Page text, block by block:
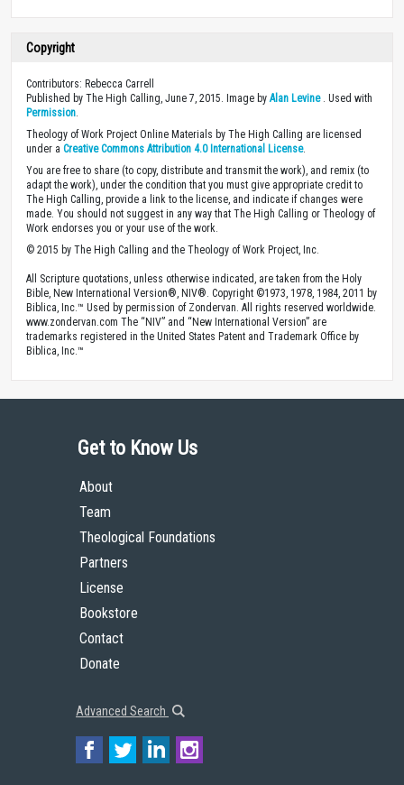
Copyright
Contributors: Rebecca Carrell
Published by The High Calling, June 7, 2015. Image by Alan Levine. Used with
Permission
Theology of Work Project Online Materials by The High Calling are licensed
under a Creative Commons Attribution 4.0 International License.
You are free to share (to copy, distribute and transmit the work), and remix (to
adapt the work), under the condition that you must give appropriate credit to
The High Calling, provide a link to the license, and indicate if changes were
made. You should not suggest in any way that The High Calling or Theology of
Work endorses you or your use of the work.
© 2015 by The High Calling and the Theology of Work Project, Inc.
All Scripture quotations, unless otherwise indicated, are taken from the Holy
Bible, New International Version®, NIV®. Copyright ©1973, 1978, 1984, 2011 by
Biblica, Inc.™ Used by permission of Zondervan. All rights reserved worldwide.
www.zondervan.com The “NIV” and “New International Version” are
trademarks registered in the United States Patent and Trademark Office by
Biblica, Inc.™
Get to Know Us
About
Team
Theological Foundations
Partners
License
Bookstore
Contact
Donate
Advanced Search